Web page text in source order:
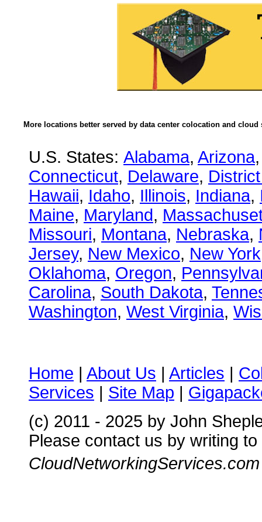
More locations better served by data center colocation and cloud
U.S. States: Alabama, Arizona
Connecticut, Delaware,
Hawaii, Idaho, Illinois, Indiana,
Maine, Maryland,
Missouri, Montana, Nebraska,
Jersey, New Mexico, New York
Oklahoma, Oregon,
Carolina, South Dakota,
Washington, West Virginia,
Home | About Us | Articles |
Services | Site Map |
(c) 2011 - 2025 by John
Please contact us by writing to
CloudNetworkingServices.com